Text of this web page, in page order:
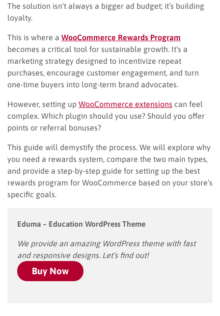
The solution isn’t always a bigger ad budget; it’s building
loyalty.
This is where a WooCommerce Rewards Program
becomes a critical tool for sustainable growth. It’s a
marketing strategy designed to incentivize repeat
purchases, encourage customer engagement, and turn
one-time buyers into long-term brand advocates.
However, setting up WooCommerce extensions can feel
complex. Which plugin should you use? Should you offer
points or referral bonuses?
This guide will demystify the process. We will explore why
you need a rewards system, compare the two main types,
and provide a step-by-step guide for setting up the best
rewards program for WooCommerce based on your store’s
specific goals.
Eduma – Education WordPress Theme
We provide an amazing WordPress theme with fast
and responsive designs. Let’s find out!
Buy Now